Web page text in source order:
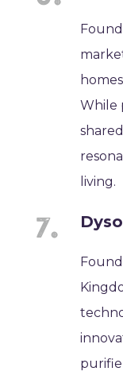
While
living.